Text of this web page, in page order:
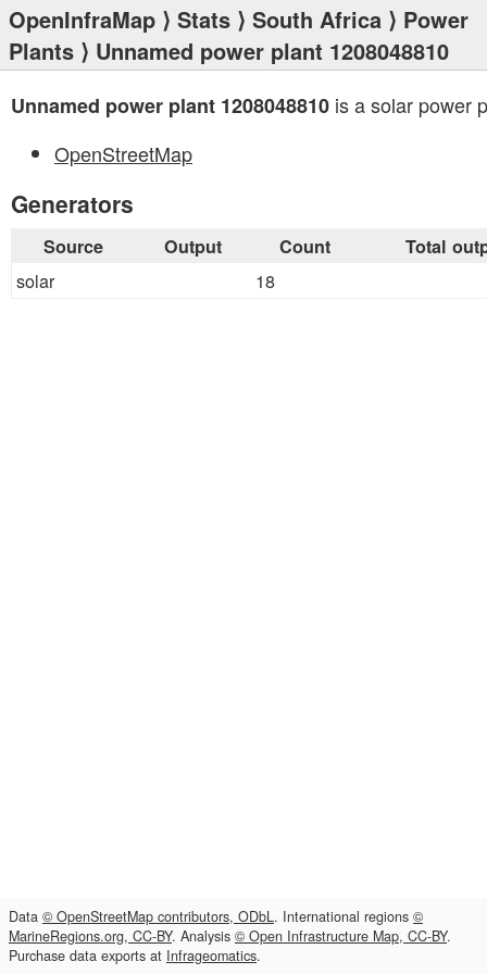
OpenInfraMap ⟩ Stats ⟩ South Africa ⟩ Power
Plants ⟩ Unnamed power plant 1208048810
Unnamed power plant 1208048810 is a solar power
OpenStreetMap
Generators
Source Output Count Total
solar 18
Data © OpenStreetMap contributors, ODbL. International regions ©
MarineRegions.org, CC-BY. Analysis © Open Infrastructure Map, CC-BY.
Purchase data exports at Infrageomatics.